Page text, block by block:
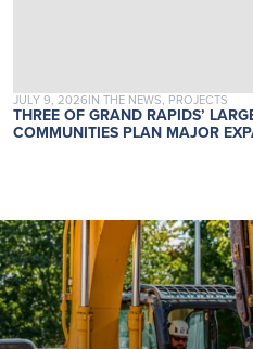
POSTED ON
JULY 9, 2026POSTED IN
IN THE NEWS, PROJECTS
THREE OF GRAND RAPIDS’
COMMUNITIES PLAN MAJOR